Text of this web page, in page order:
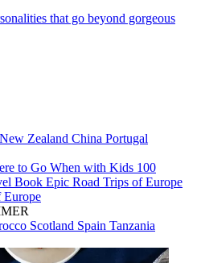
that go beyond gorgeous
New Zealand China Portugal
to Go When with Kids 100
Book Epic Road Trips of Europe
Europe
Scotland Spain Tanzania